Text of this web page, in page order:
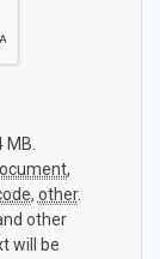
,
, other.
other
will be